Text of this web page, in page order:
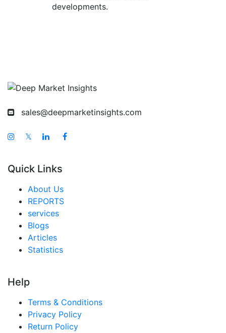
developments.
sales@deepmarketinsights.com
𝕏
Quick Links
About Us
REPORTS
services
Blogs
Articles
Statistics
Help
Terms & Conditions
Privacy Policy
Return Policy